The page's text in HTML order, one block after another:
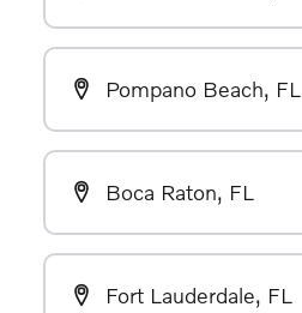
Pompano Beach, FL
Boca Raton, FL
Fort Lauderdale, FL